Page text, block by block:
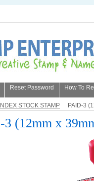
Reset Password How To
INDEX STOCK STAMP PAID-3
3 (12mm x